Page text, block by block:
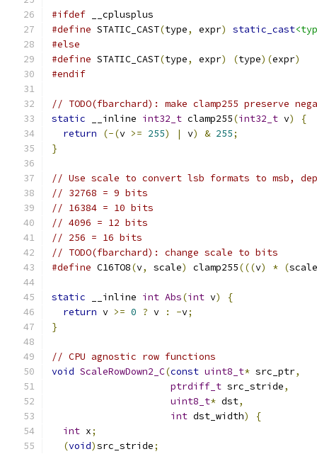
#ifdef __cplusplus
#define STATIC_CAST(type, expr) static_cast
#else
#define STATIC_CAST(type, expr) (type)(expr)
#endif
// TODO(fbarchard): make clamp255 preserve
static __inline int32_t clamp255(int32_t v)
{
return
(-(v >= 255) | v) & 255;
}
// Use scale to convert lsb formats to msb,
// 32768 = 9 bits
// 16384 = 10 bits
// 4096 = 12 bits
// 256 = 16 bits
// TODO(fbarchard): change scale to bits
#define C16TO8(v, scale) clamp255(((v) * (scale
static __inline int Abs(int v)
{
return v >= 0 ? v : -v;
}
// CPU agnostic row functions
void ScaleRowDown2_C(const uint8_t* src_ptr,
ptrdiff_t src_stride,
uint8_t* dst,
int dst_width)
{
int x;
(void)src_stride;